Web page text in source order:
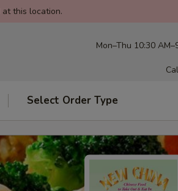
this location.
Mon–Thu 10:30
Select Order Type